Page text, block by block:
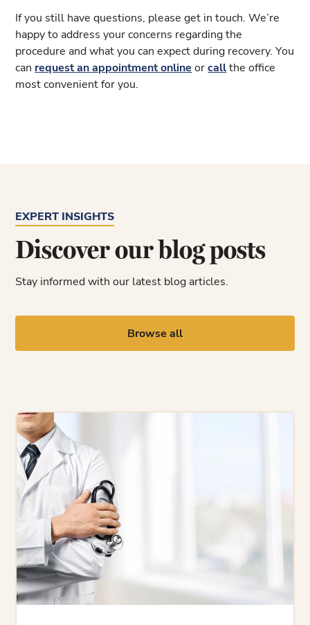
If you still have questions, please get in touch. We’re
happy to address your concerns regarding the
procedure and what you can expect during recovery. You
can request an appointment online orcallthe office
most convenient for you.
EXPERT INSIGHTS
Discover our blog posts
Stay informed with our latest blog articles.
Browse all